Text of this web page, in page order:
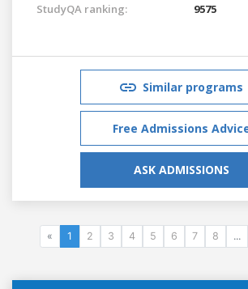
StudyQA ranking:
9575
Similar programs
Free Admissions
ASK ADMISSIONS
« 1 2 3 4 5 6 7 8 ...